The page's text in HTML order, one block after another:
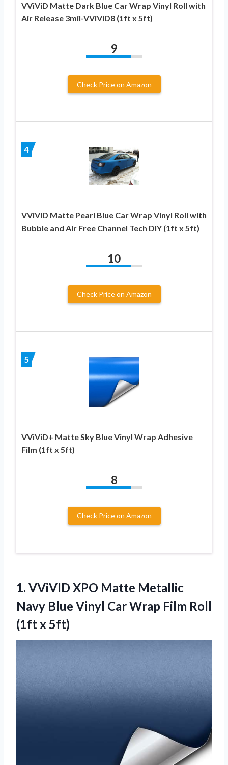
VViViD Matte Dark Blue Car Wrap Vinyl Roll with
Air Release 3mil-VViViD8 (1ft x 5ft)
9
Check Price on Amazon
4
VViViD Matte Pearl Blue Car Wrap Vinyl Roll with
Bubble and Air Free Channel Tech DIY (1ft x 5ft)
10
Check Price on Amazon
5
VViViD+ Matte Sky Blue Vinyl Wrap Adhesive
Film (1ft x 5ft)
8
Check Price on Amazon
1. VViVID XPO Matte Metallic
Navy Blue Vinyl Car Wrap Film Roll
(1ft x 5ft)